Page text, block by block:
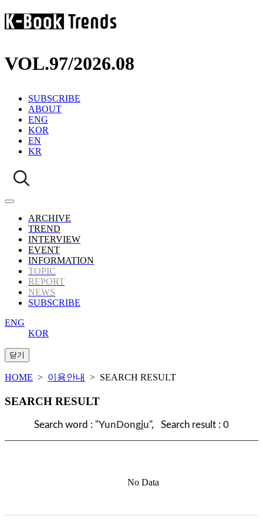
VOL.97/2026.08
SUBSCRIBE
ABOUT
ENG
KOR
EN
KR
ARCHIVE
TREND
INTERVIEW
EVENT
INFORMATION
TOPIC
REPORT
NEWS
SUBSCRIBE
ENG
KOR
HOME > 이용안내 > SEARCH RESULT
SEARCH RESULT
Search word : "YunDongju", Search result : 0
No Data